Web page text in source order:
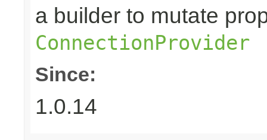
a builder to mutate
ConnectionProvider
Since:
1.0.14